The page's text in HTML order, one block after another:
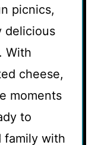
picnics,
delicious
With
cheese,
moments
to
family with